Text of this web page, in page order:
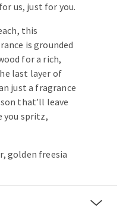
us, just for you.
this
is grounded
for a rich,
last layer of
just a fragrance
that’ll leave
you spritz,
golden freesia